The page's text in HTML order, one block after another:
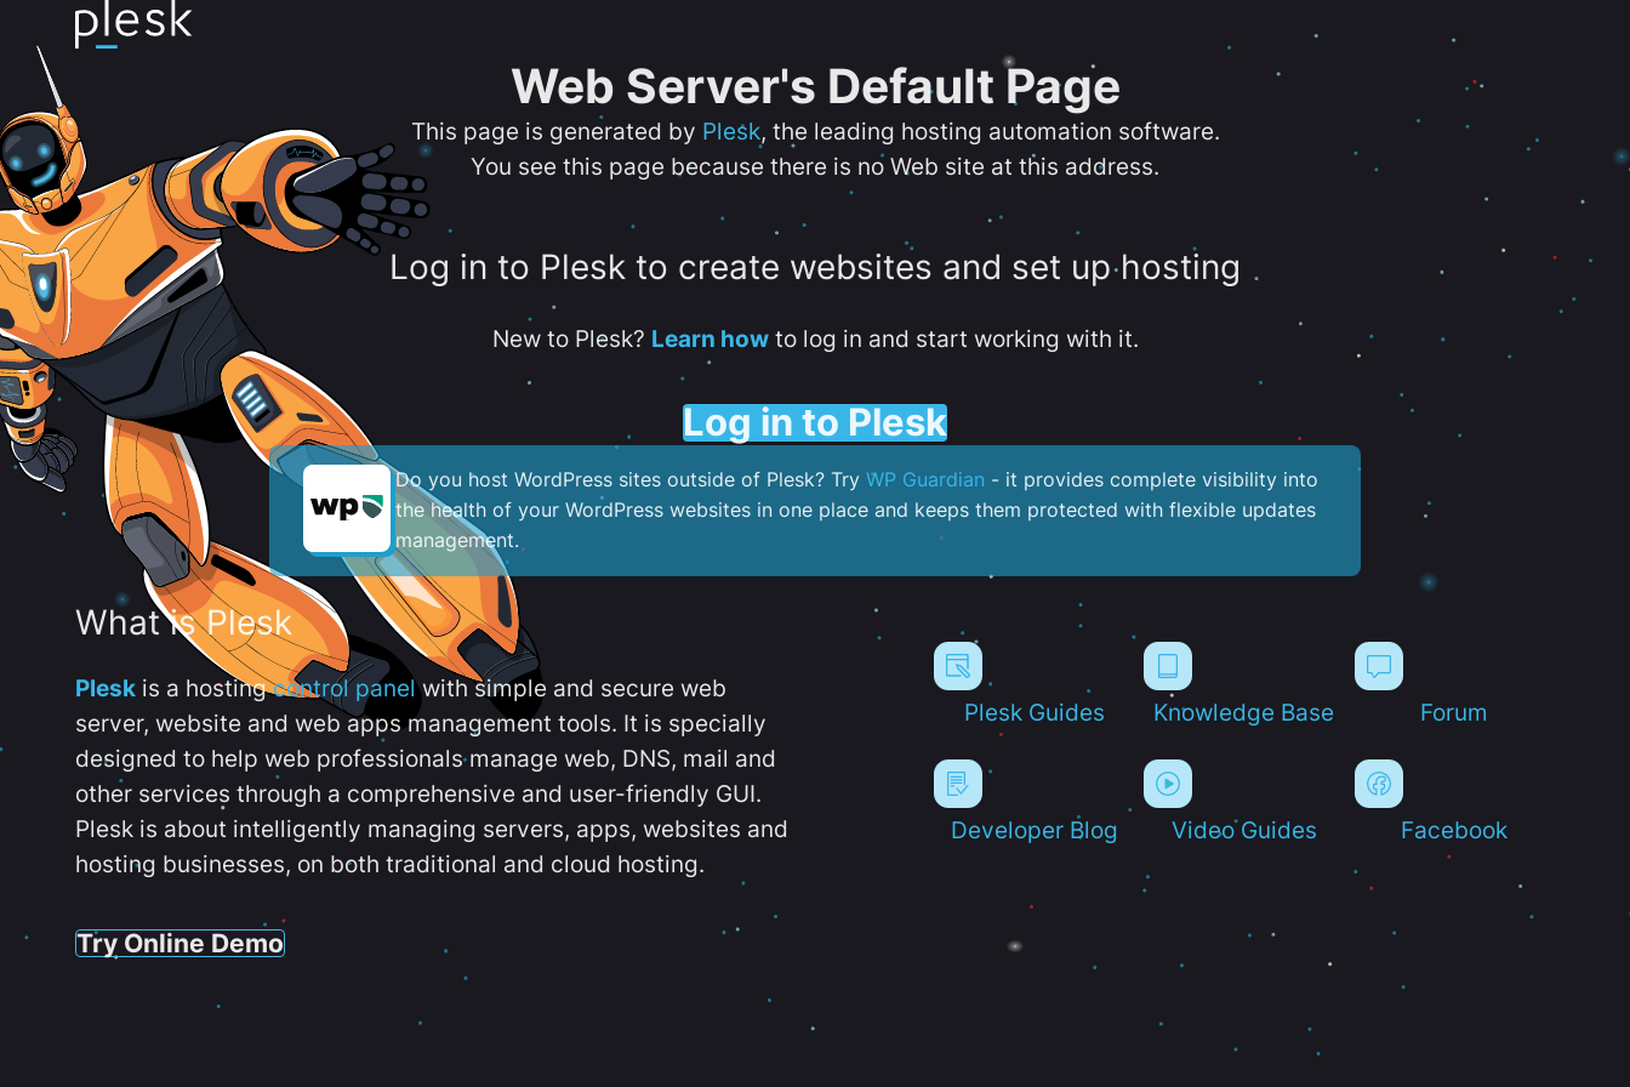
Web Server's Default Page
This page is generated by Plesk, the leading hosting automation software.
You see this page because there is no Web site at this address.
Log in to Plesk to create websites and set up hosting
New to Plesk? Learn howto log in and start working with it.
Log in to Plesk
Do you host WordPress sites outside of Plesk? Try WP Guardian - it provides complete visibility into
the health of your WordPress websites in one place and keeps them protected with flexible updates
management.
What is Plesk
Plesk is a hostingcontrol panelwith simple and secure web
server, website and web apps management tools. It is specially
designed to help web professionals manage web, DNS, mail and
other services through a comprehensive and user-friendly GUI.
Plesk is about intelligently managing servers, apps, websites and
hosting businesses, on both traditional and cloud hosting.
Try Online Demo
Plesk Guides Knowledge Base Forum
Developer Blog Video Guides Facebook